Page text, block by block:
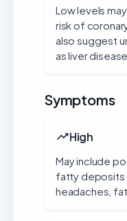
Low levels
risk of
also suggest
as liver
Symptoms
High
May include
fatty deposits
headaches,